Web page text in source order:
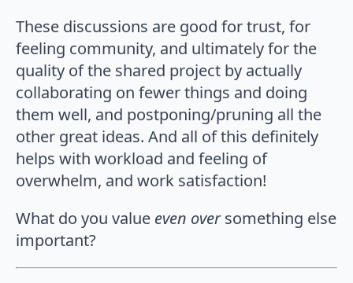
These discussions are good for trust, for
feeling community, and ultimately for the
quality of the shared project by actually
collaborating on fewer things and doing
them well, and postponing/pruning all the
other great ideas. And all of this definitely
helps with workload and feeling of
overwhelm, and work satisfaction!
What do you value even oversomething else
important?